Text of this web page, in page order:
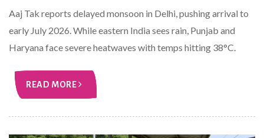
Aaj Tak reports delayed monsoon in Delhi, pushing arrival to
early July 2026. While eastern India sees rain, Punjab and
Haryana face severe heatwaves with temps hitting 38°C.
READ MORE